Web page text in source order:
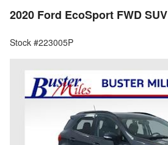
2020 Ford EcoSport FWD SUV
Stock #223005P